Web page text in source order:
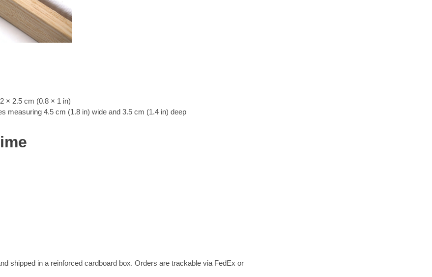
× 2.5 cm (0.8 × 1 in)
measuring 4.5 cm (1.8 in) wide and 3.5 cm (1.4 in) deep
shipped in a reinforced cardboard box. Orders are trackable via FedEx or